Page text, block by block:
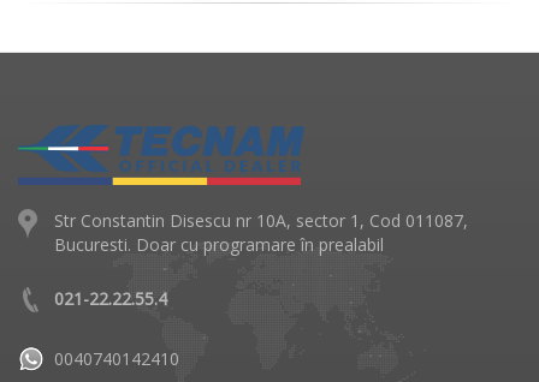
Str Constantin Disescu nr 10A, sector 1, Cod 011087,
Bucuresti. Doar cu programare în prealabil
021-22.22.55.4
0040740142410